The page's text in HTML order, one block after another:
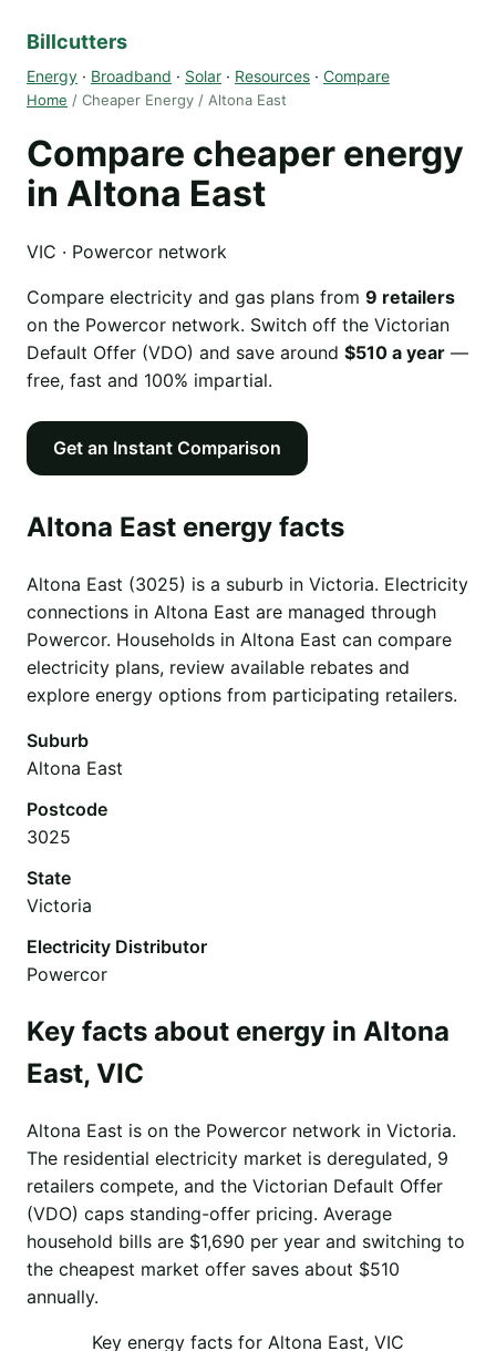
Billcutters
Energy · Broadband · Solar · Resources · Compare
Home / Cheaper Energy / Altona East
Compare cheaper energy
in Altona East
VIC · Powercor network
Compare electricity and gas plans from 9 retailers
on the Powercor network. Switch off the Victorian
Default Offer (VDO) and save around $510 a year —
free, fast and 100% impartial.
Get an Instant Comparison
Altona East energy facts
Altona East (3025) is a suburb in Victoria. Electricity
connections in Altona East are managed through
Powercor. Households in Altona East can compare
electricity plans, review available rebates and
explore energy options from participating retailers.
Suburb
Altona East
Postcode
3025
State
Victoria
Electricity Distributor
Powercor
Key facts about energy in Altona
East, VIC
Altona East is on the Powercor network in Victoria.
The residential electricity market is deregulated, 9
retailers compete, and the Victorian Default Offer
(VDO) caps standing-offer pricing. Average
household bills are $1,690 per year and switching to
the cheapest market offer saves about $510
annually.
Key energy facts for Altona East, VIC